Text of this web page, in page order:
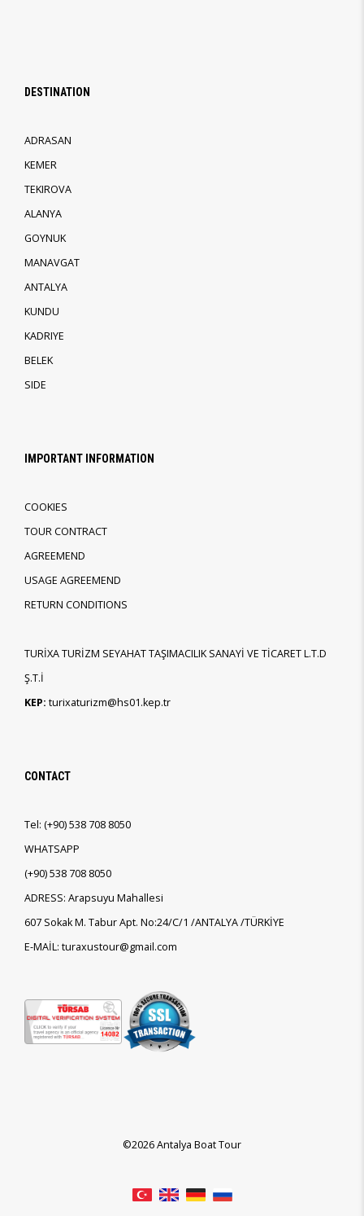
DESTINATION
ADRASAN
KEMER
TEKIROVA
ALANYA
GOYNUK
MANAVGAT
ANTALYA
KUNDU
KADRIYE
BELEK
SIDE
IMPORTANT INFORMATION
COOKIES
TOUR CONTRACT
AGREEMEND
USAGE AGREEMEND
RETURN CONDITIONS
TURİXA TURİZM SEYAHAT TAŞIMACILIK SANAYİ VE TİCARET L.T.D
Ş.T.İ
KEP: turixaturizm@hs01.kep.tr
CONTACT
Tel: (+90)538 708 8050
WHATSAPP
(+90)538 708 8050
ADRESS: Arapsuyu Mahallesi
607 Sokak M. Tabur Apt. No:24/C/1 /ANTALYA /TÜRKİYE
E-MAİL: turaxustour@gmail.com
©2026 Antalya Boat Tour